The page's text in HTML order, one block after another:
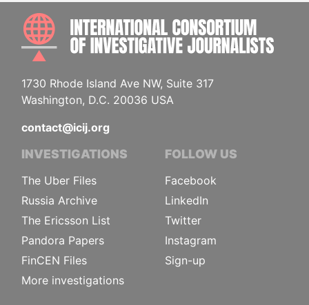
1730 Rhode Island Ave NW, Suite 317
Washington, D.C. 20036 USA
contact@icij.org
INVESTIGATIONS
The Uber Files
Russia Archive
The Ericsson List
Pandora Papers
FinCEN Files
More investigations
FOLLOW US
Facebook
LinkedIn
Twitter
Instagram
Sign-up